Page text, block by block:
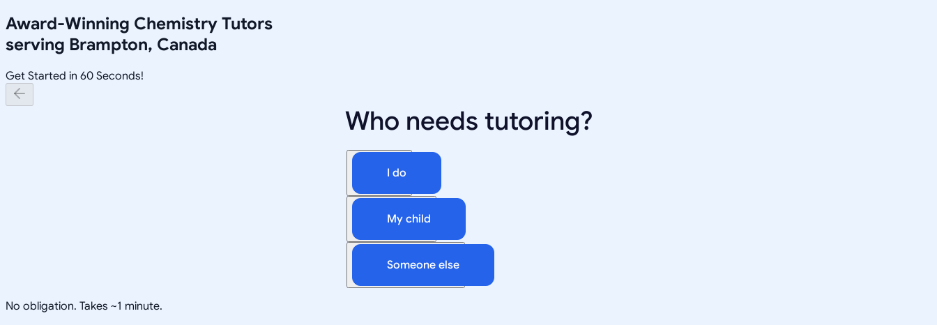
Award-Winning Chemistry Tutors
serving Brampton, Canada
Get Started in 60 Seconds!
Who needs tutoring?
I do
My child
Someone else
No obligation. Takes ~1 minute.